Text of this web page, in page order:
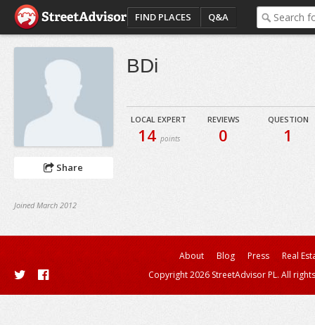
FIND PLACES Q&A
Share
Joined March 2012
BDi
LOCAL EXPERT
14 points
REVIEWS
0
QUESTION
1
About Blog Press
Real
Copyright 2026 StreetAdvisor PL. All